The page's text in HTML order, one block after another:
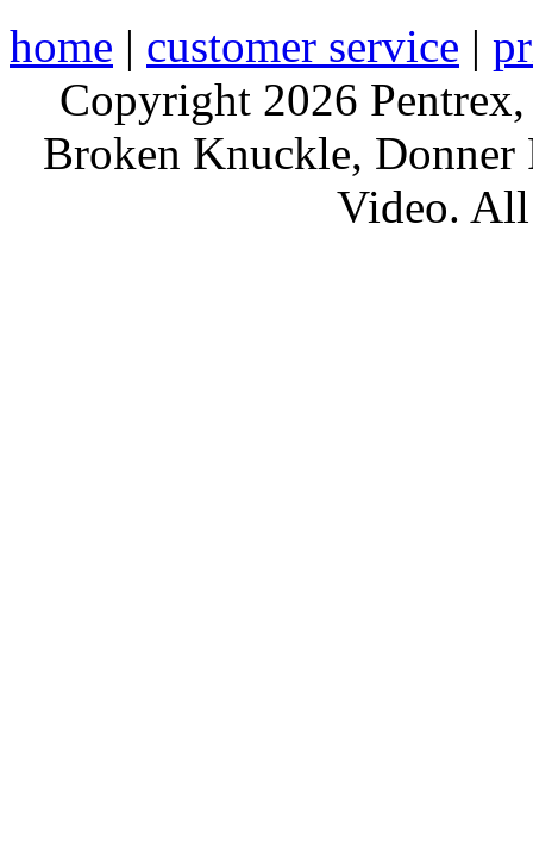
home | customer service |
Copyright 2026
Broken Knuckle,
Video. All